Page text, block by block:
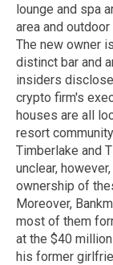
lounge and spa
area and
The new owner
distinct bar and
insiders
crypto firm's
houses are all
resort
Timberlake and
unclear,
ownership of
Moreover,
most of them
at the $40
his former